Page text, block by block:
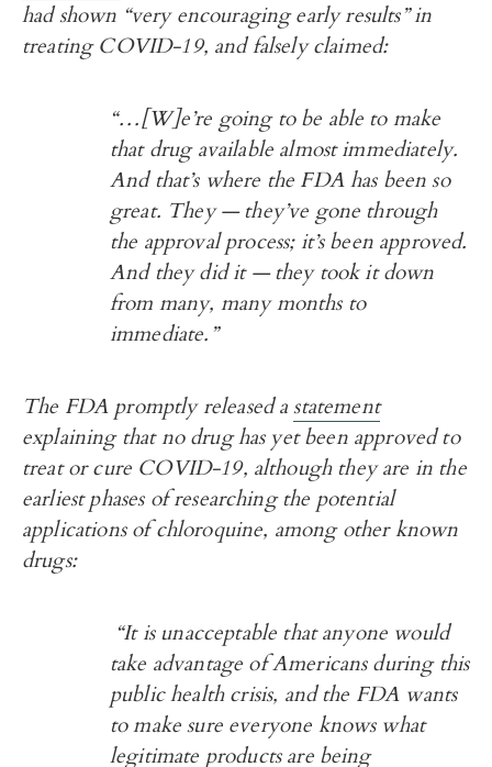
had shown “very encouraging early results” in
treating COVID-19, andfalsely claimed:
“…[W]e’re going to be able to make
that drug available almost immediately.
And that’s where the FDA has been so
great. They — they’ve gone through
the approval process; it’s been approved.
And they did it — they took it down
from many, many months to
immediate.”
The FDA promptly released astatement
explaining that no drug has yet been approved to
treat or cure COVID-19, although they are in the
earliest phases of researching the potential
applications of chloroquine, among other known
drugs:
“It is unacceptable that anyone would
take advantage of Americans during this
public health crisis, and the FDA wants
to make sure everyone knows what
legitimate products are being